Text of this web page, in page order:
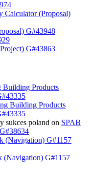
(Proposal)
G#43948
G#43863
Building Products
Building Products
sukces poland on SPAB
(Navigation) G#1157
(Navigation) G#1157